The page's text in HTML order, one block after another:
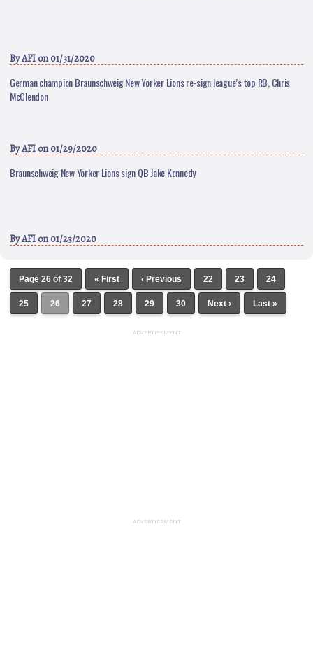
ByAFI on 01/31/2020
German champion Braunschweig New Yorker Lions re-sign league’s top RB, Chris
McClendon
ByAFI on 01/29/2020
Braunschweig New Yorker Lions sign QB Jake Kennedy
ByAFI on 01/23/2020
Page 26 of 32 « First ‹ Previous 22 23 24
25 26 27 28 29 30 Next › Last »
ADVERTISEMENT
ADVERTISEMENT